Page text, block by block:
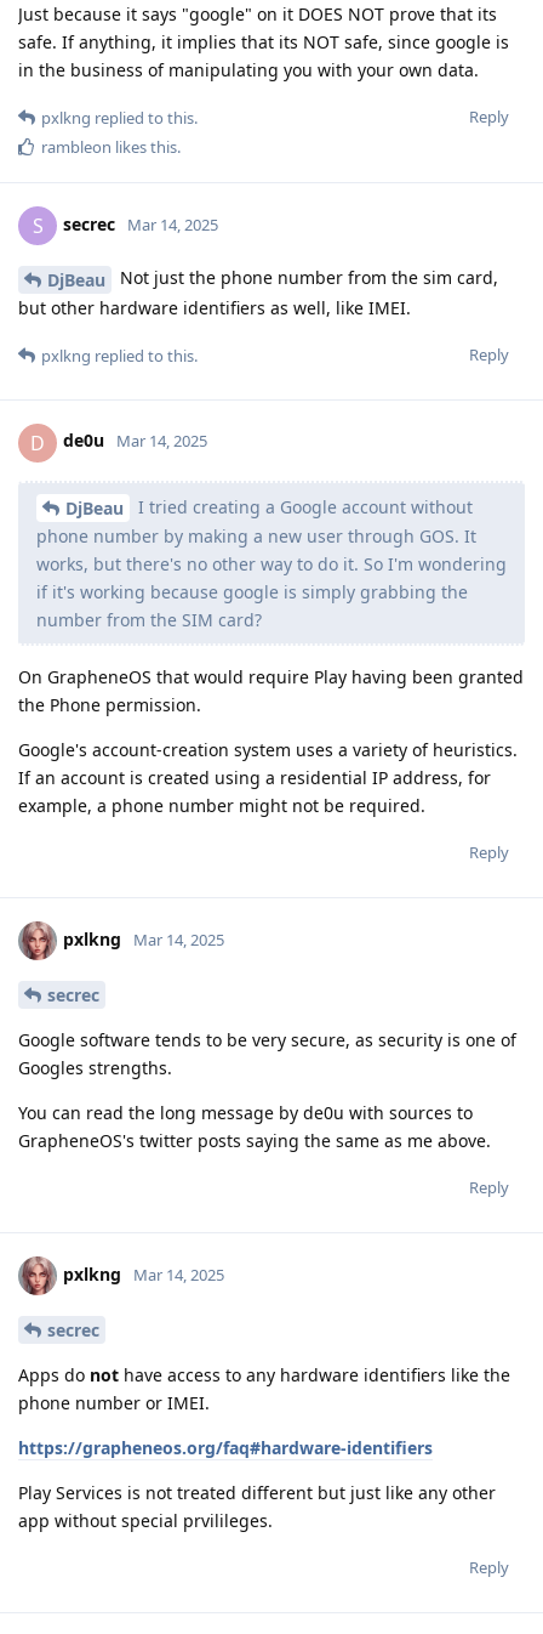
Just because it says "google" on it DOES NOT prove that its
safe. If anything, it implies that its NOT safe, since google is
in the business of manipulating you with your own data.
Reply
pxlkng replied to this.
rambleon likes this.
S secrec Mar 14, 2025
DjBeau
Not just the phone number from the sim card,
but other hardware identifiers as well, like IMEI.
Reply
pxlkng replied to this.
D de0u Mar 14, 2025
DjBeau
I tried creating a Google account without
phone number by making a new user through GOS. It
works, but there's no other way to do it. So I'm wondering
if it's working because google is simply grabbing the
number from the SIM card?
On GrapheneOS that would require Play having been granted
the Phone permission.
Google's account-creation system uses a variety of heuristics.
If an account is created using a residential IP address, for
example, a phone number might not be required.
Reply
pxlkng Mar 14, 2025
secrec
Google software tends to be very secure, as security is one of
Googles strengths.
You can read the long message by de0u with sources to
GrapheneOS's twitter posts saying the same as me above.
Reply
pxlkng Mar 14, 2025
secrec
Apps do not have access to any hardware identifiers like the
phone number or IMEI.
https://grapheneos.org/faq#hardware-identifiers
Play Services is not treated different but just like any other
app without special prvilileges.
Reply